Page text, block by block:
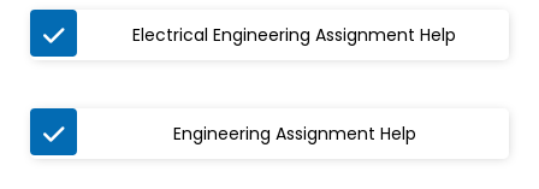
 Electrical Engineering Assignment Help
 Engineering Assignment Help